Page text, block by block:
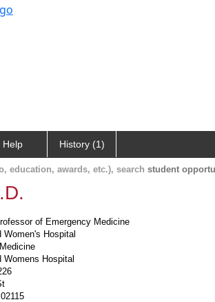
Help History (1)
education, awards, etc.), search student
of Emergency Medicine
Women's Hospital
Womens Hospital